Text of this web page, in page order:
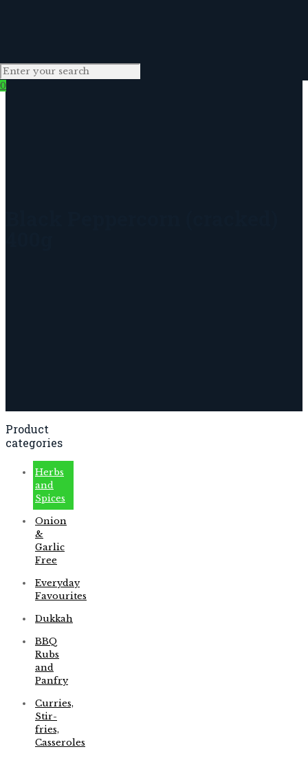
0
Product
categories
Herbs
and
Spices
Onion
&
Garlic
Free
Everyday
Favourites
Dukkah
BBQ
Rubs
and
Panfry
Curries,
Stir-
fries,
Casseroles